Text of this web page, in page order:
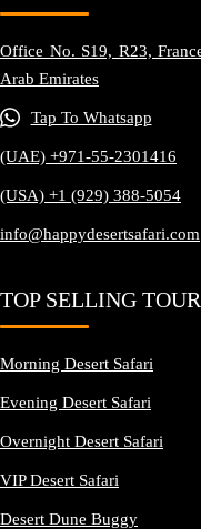
Office No. S19, R23,
Arab Emirates
Tap To Whatsapp
(UAE) +971-55-2301416
(USA) +1 (929) 388-5054
info@happydesertsafari.com
TOP SELLING
Morning Desert Safari
Evening Desert Safari
Overnight Desert Safari
VIP Desert Safari
Desert Dune Buggy